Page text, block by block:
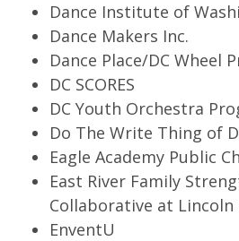
Dance Institute of
Dance Makers Inc.
Dance Place/DC Wheel
DC SCORES
DC Youth Orchestra
Do The Write Thing of
Eagle Academy Public
East River Family
Collaborative at Lincoln
EnventU